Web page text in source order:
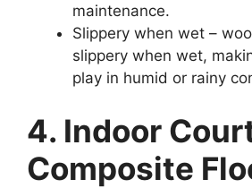
maintenance.
Slippery when wet –
slippery when wet,
play in humid or rainy
4. Indoor
Composite